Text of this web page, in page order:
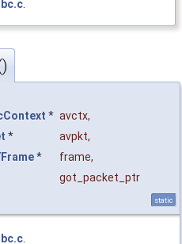
.
* avctx,
* avpkt,
* frame,
got_packet_ptr
static